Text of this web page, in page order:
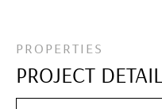
PROPERTIES
PROJECT